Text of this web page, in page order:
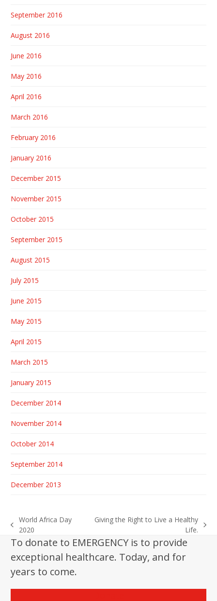
September 2016
August 2016
June 2016
May 2016
April 2016
March 2016
February 2016
January 2016
December 2015
November 2015
October 2015
September 2015
August 2015
July 2015
June 2015
May 2015
April 2015
March 2015
January 2015
December 2014
November 2014
October 2014
September 2014
December 2013
previous
post:
World Africa Day
2020
post:
Giving the Right to Live a Healthy
Life.
To donate to EMERGENCY is to provide
exceptional healthcare. Today, and for
years to come.